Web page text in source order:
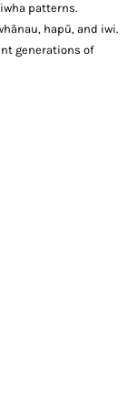
patterns.
hapū, and iwi.
generations of